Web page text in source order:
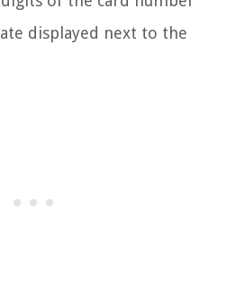
displayed next to the